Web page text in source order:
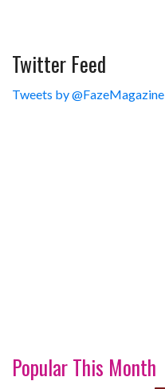
Twitter Feed
Tweets by @FazeMagazine
Popular This Month